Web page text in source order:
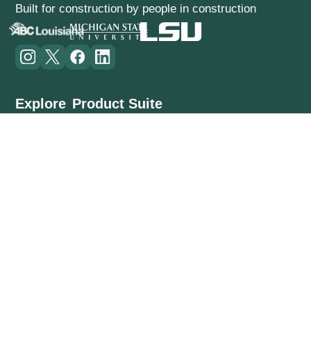
Built for construction by people in construction
Explore Product Suite